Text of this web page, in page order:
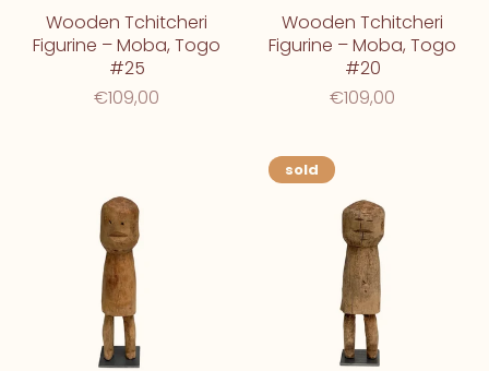
Wooden Tchitcheri
Figurine – Moba, Togo
#25
€109,00
Wooden Tchitcheri
Figurine – Moba, Togo
#20
€109,00
sold